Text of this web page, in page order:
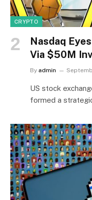
CRYPTO
Nasdaq
Via $50M
By admin
US stock
formed a